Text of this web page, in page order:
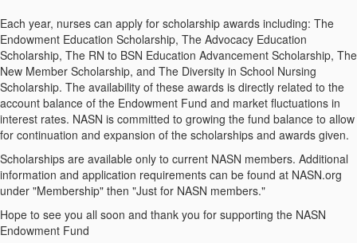
Each year, nurses can apply for scholarship awards including: The
Endowment Education Scholarship, The Advocacy Education
Scholarship, The RN to BSN Education Advancement Scholarship, The
New Member Scholarship, and The Diversity in School Nursing
Scholarship. The availability of these awards is directly related to the
account balance of the Endowment Fund and market fluctuations in
interest rates. NASN is committed to growing the fund balance to allow
for continuation and expansion of the scholarships and awards given.
Scholarships are available only to current NASN members. Additional
information and application requirements can be found at NASN.org
under "Membership" then "Just for NASN members."
Hope to see you all soon and thank you for supporting the NASN
Endowment Fund